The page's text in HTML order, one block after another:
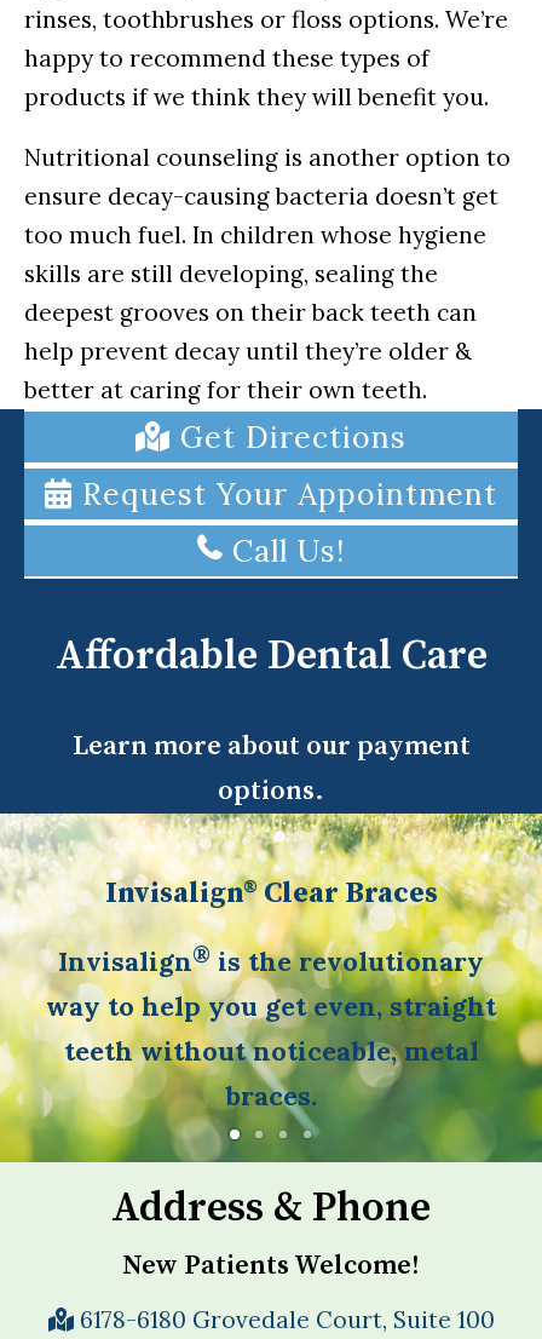
rinses, toothbrushes or floss options. We’re
happy to recommend these types of
products if we think they will benefit you.
Nutritional counseling is another option to
ensure decay-causing bacteria doesn’t get
too much fuel. In children whose hygiene
skills are still developing, sealing the
deepest grooves on their back teeth can
help prevent decay until they’re older &
better at caring for their own teeth.
Get Directions
Request Your Appointment
Call Us!
Affordable Dental Care
Learn more about our payment
options.
Invisalign® Clear Braces
Invisalign®is the revolutionary
way to help you get even, straight
teeth without noticeable, metal
braces.
Address & Phone
New Patients Welcome!
6178-6180 Grovedale Court, Suite 100